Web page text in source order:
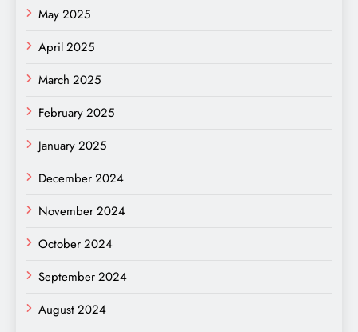
May 2025
April 2025
March 2025
February 2025
January 2025
December 2024
November 2024
October 2024
September 2024
August 2024